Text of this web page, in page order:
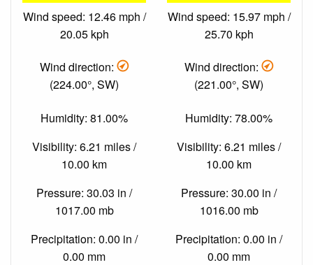
Wind speed: 12.46 mph /
20.05 kph
Wind direction:
(224.00°, SW)
Humidity: 81.00%
Visibility: 6.21 miles /
10.00 km
Pressure: 30.03 in /
1017.00 mb
Precipitation: 0.00 in /
0.00 mm
Wind speed: 15.97 mph /
25.70 kph
Wind direction:
(221.00°, SW)
Humidity: 78.00%
Visibility: 6.21 miles /
10.00 km
Pressure: 30.00 in /
1016.00 mb
Precipitation: 0.00 in /
0.00 mm